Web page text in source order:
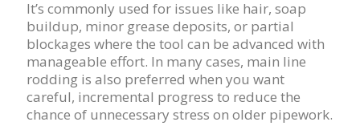
It’s commonly used for issues like hair, soap
buildup, minor grease deposits, or partial
blockages where the tool can be advanced with
manageable effort. In many cases, main line
rodding is also preferred when you want
careful, incremental progress to reduce the
chance of unnecessary stress on older pipework.